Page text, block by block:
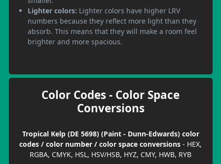
Lighter colors: Lighter colors have higher LRV
numbers because they reflect more light than they
absorb. This means that they will make a room feel
brighter and more spacious.
Color Codes - Color Space
Conversions
Tropical Kelp (DE 5698) (Paint - Dunn-Edwards) color
codes / color number / color space conversions - HEX,
RGBA, CMYK, HSL, HSV/HSB, HYZ, CMY, HWB, RYB